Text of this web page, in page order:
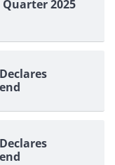
2025